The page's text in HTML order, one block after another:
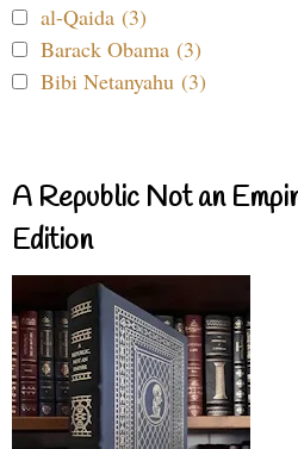
al-Qaida (3)
Barack Obama (3)
Bibi Netanyahu (3)
A Republic Not an
Edition